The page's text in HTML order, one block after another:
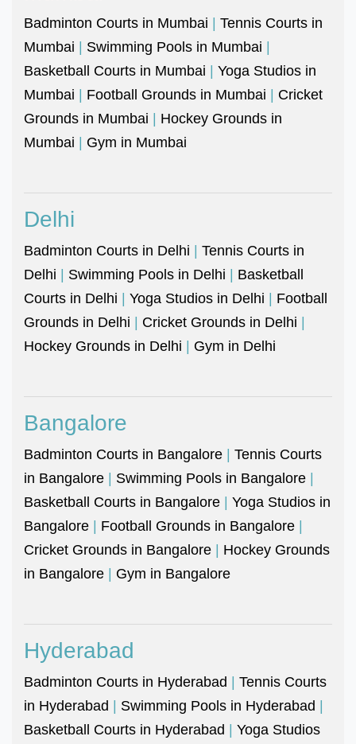
Badminton Courts in Mumbai | Tennis Courts in
Mumbai | Swimming Pools in Mumbai |
Basketball Courts in Mumbai | Yoga Studios in
Mumbai | Football Grounds in Mumbai | Cricket
Grounds in Mumbai | Hockey Grounds in
Mumbai | Gym in Mumbai
Delhi
Badminton Courts in Delhi | Tennis Courts in
Delhi | Swimming Pools in Delhi | Basketball
Courts in Delhi | Yoga Studios in Delhi | Football
Grounds in Delhi | Cricket Grounds in Delhi |
Hockey Grounds in Delhi | Gym in Delhi
Bangalore
Badminton Courts in Bangalore | Tennis Courts
in Bangalore | Swimming Pools in Bangalore |
Basketball Courts in Bangalore | Yoga Studios in
Bangalore | Football Grounds in Bangalore |
Cricket Grounds in Bangalore | Hockey Grounds
in Bangalore | Gym in Bangalore
Hyderabad
Badminton Courts in Hyderabad | Tennis Courts
in Hyderabad | Swimming Pools in Hyderabad |
Basketball Courts in Hyderabad | Yoga Studios